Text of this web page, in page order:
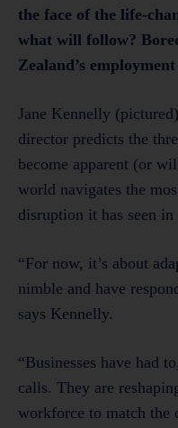
the face of the life-
what will follow?
Zealand’s
Jane Kennelly
director predicts the
become apparent (or
world navigates the
disruption it has seen in
“For now, it’s about
nimble and have
says Kennelly.
“Businesses have had
calls. They are
workforce to match the